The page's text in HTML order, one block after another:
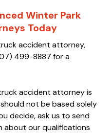
Winter Park
Today
accident attorney,
499-8887 for a
accident attorney is
not be based solely
decide, ask us to send
about our qualifications